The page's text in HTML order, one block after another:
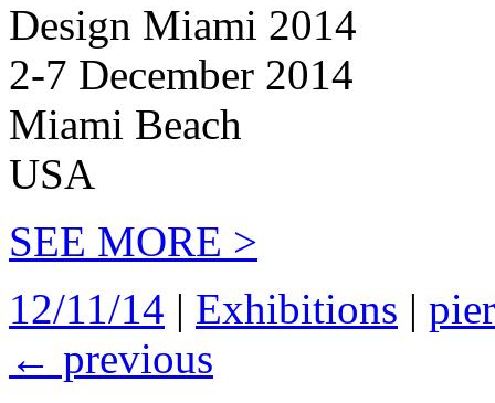
Design Miami 2014
2-7 December 2014
Miami Beach
USA
SEE MORE >
12/11/14 | Exhibitions |
← previous